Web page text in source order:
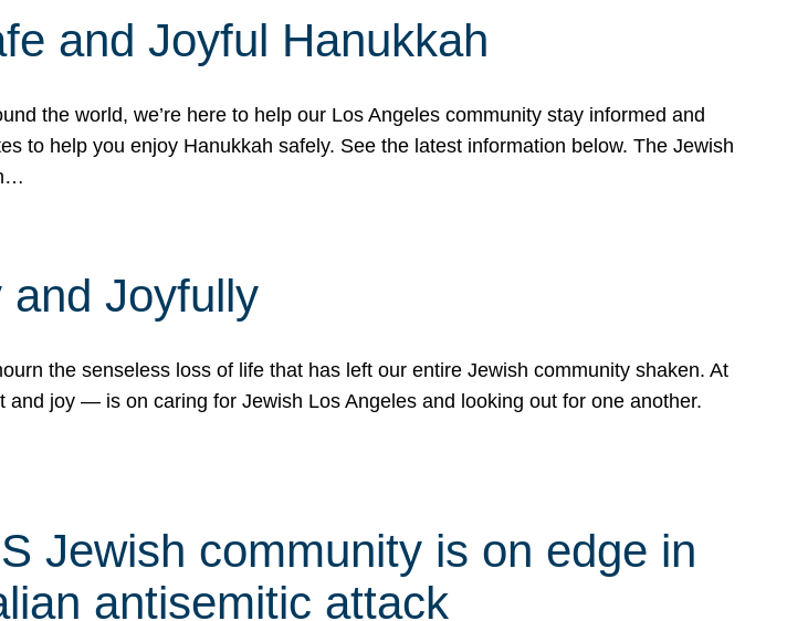
and Joyful Hanukkah
the world, we’re here to help our Los Angeles community stay informed and
to help you enjoy Hanukkah safely. See the latest information below. The Jewish
and Joyfully
the senseless loss of life that has left our entire Jewish community shaken. At
joy — is on caring for Jewish Los Angeles and looking out for one another.
Jewish community is on edge in
antisemitic attack